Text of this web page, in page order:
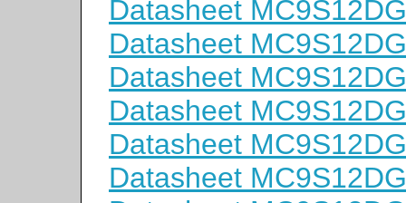
Datasheet
Datasheet
Datasheet
Datasheet
Datasheet
Datasheet